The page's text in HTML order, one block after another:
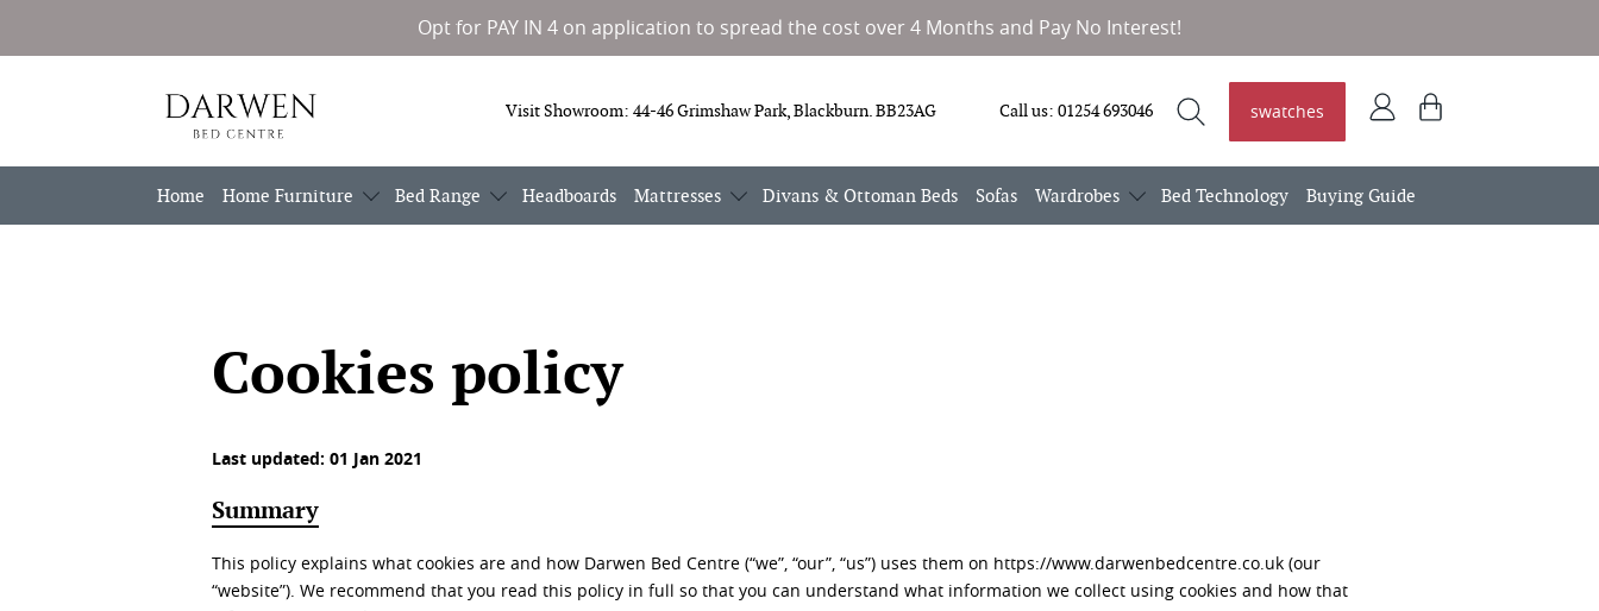
Opt for PAY IN 4 on application to spread the cost over 4 Months and Pay No Interest!
Darwen
Bed
Centre
Visit Showroom: 44-46 Grimshaw Park, Blackburn. BB23AG Call us: 01254 693046
Search
Search
swatches
Log
View
Home Home Furniture Bed Range Headboards Mattresses Divans & Ottoman Beds Sofas Wardrobes Bed Technology Buying Guide
Cookies policy
Last updated: 01 Jan 2021
Summary
This policy explains what cookies are and how Darwen Bed Centre (“we”, “our”, “us”) uses them on https://www.darwenbedcentre.co.uk (our
“website”). We recommend that you read this policy in full so that you can understand what information we collect using cookies and how that